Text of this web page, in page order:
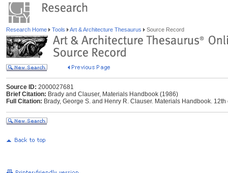
Research Home Tools Art & Architecture Thesaurus Source Record
Source ID: 2000027681
Brief Citation: Brady and Clauser, Materials Handbook (1986)
Full Citation: Brady, George S. and Henry R. Clauser. Materials Handbook.